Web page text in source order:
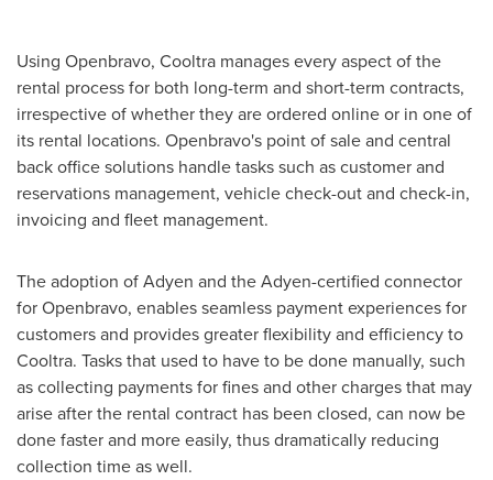
Using Openbravo, Cooltra manages every aspect of the
rental process for both long-term and short-term contracts,
irrespective of whether they are ordered online or in one of
its rental locations. Openbravo's point of sale and central
back office solutions handle tasks such as customer and
reservations management, vehicle check-out and check-in,
invoicing and fleet management.
The adoption of Adyen and the Adyen-certified connector
for Openbravo, enables seamless payment experiences for
customers and provides greater flexibility and efficiency to
Cooltra. Tasks that used to have to be done manually, such
as collecting payments for fines and other charges that may
arise after the rental contract has been closed, can now be
done faster and more easily, thus dramatically reducing
collection time as well.